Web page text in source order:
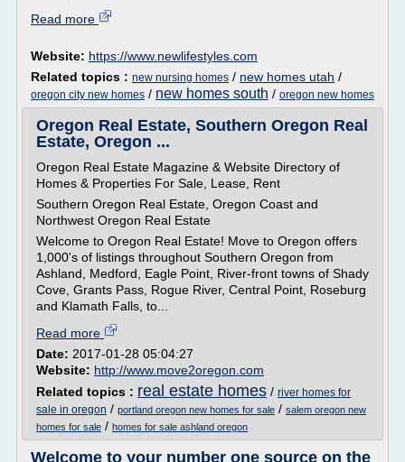
Read more
Website: https://www.newlifestyles.com
Related topics : new nursing homes / new homes utah /
oregon city new homes / new homes south / oregon new homes
Oregon Real Estate, Southern Oregon Real
Estate, Oregon ...
Oregon Real Estate Magazine & Website Directory of
Homes & Properties For Sale, Lease, Rent
Southern Oregon Real Estate, Oregon Coast and
Northwest Oregon Real Estate
Welcome to Oregon Real Estate! Move to Oregon offers
1,000's of listings throughout Southern Oregon from
Ashland, Medford, Eagle Point, River-front towns of Shady
Cove, Grants Pass, Rogue River, Central Point, Roseburg
and Klamath Falls, to...
Read more
Date: 2017-01-28 05:04:27
Website: http://www.move2oregon.com
Related topics : real estate homes / river homes for
sale in oregon / portland oregon new homes for sale / salem oregon new
homes for sale / homes for sale ashland oregon
Welcome to your number one source on the